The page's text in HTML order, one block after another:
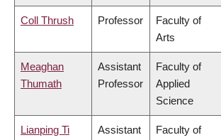
Coll Thrush Professor
Faculty of
Arts
Meaghan
Thumath
Assistant
Professor
Faculty of
Applied
Science
Lianping Ti
Assistant
Faculty of